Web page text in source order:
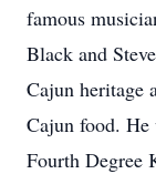
famous
Black and
Cajun heritage
Cajun food. He
Fourth Degree